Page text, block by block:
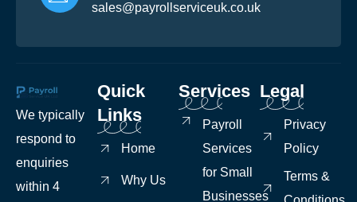
sales@payrollserviceuk.co.uk
We typically
respond to
enquiries
within 4
Quick
Links
Home
Why Us
Services
Payroll
Services
for Small
Businesses
Legal
Privacy
Policy
Terms &